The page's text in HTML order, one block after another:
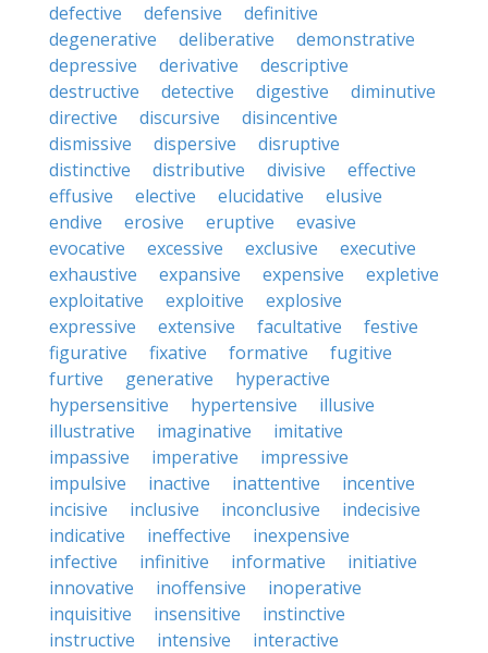
defective
defensive
definitive
degenerative
deliberative
demonstrative
depressive
derivative
descriptive
destructive
detective digestive
diminutive
directive
discursive
disincentive
dismissive
dispersive
disruptive
distinctive
distributive divisive
effective
effusive
elective elucidative
elusive
endive
erosive eruptive
evasive
evocative
excessive exclusive
executive
exhaustive
expansive expensive
expletive
exploitative
exploitive
explosive
expressive
extensive facultative
festive
figurative
fixative formative
fugitive
furtive
generative
hyperactive
hypersensitive
hypertensive
illusive
illustrative
imaginative
imitative
impassive
imperative
impressive
impulsive
inactive inattentive
incentive
incisive
inclusive inconclusive
indecisive
indicative
ineffective
inexpensive
infective
infinitive informative
initiative
innovative
inoffensive
inoperative
inquisitive
insensitive
instinctive
instructive
intensive
interactive